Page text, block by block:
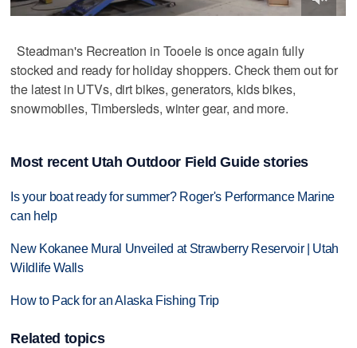
Steadman's Recreation in Tooele is once again fully
stocked and ready for holiday shoppers. Check them out for
the latest in UTVs, dirt bikes, generators, kids bikes,
snowmobiles, Timbersleds, winter gear, and more.
Most recent Utah Outdoor Field Guide stories
Is your boat ready for summer? Roger's Performance Marine
can help
New Kokanee Mural Unveiled at Strawberry Reservoir | Utah
Wildlife Walls
How to Pack for an Alaska Fishing Trip
Related topics